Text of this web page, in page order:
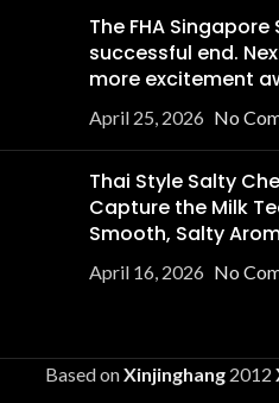
The FHA
successful end.
more excitement
April 25, 2026 No
Thai Style Salty
Capture the Milk
Smooth, Salty
April 16, 2026 No
Based onXinjinghang 2012